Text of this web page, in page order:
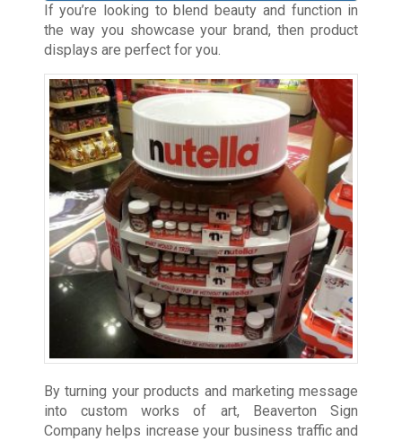
If you’re looking to blend beauty and function in
the way you showcase your brand, then product
displays are perfect for you.
By turning your products and marketing message
into custom works of art, Beaverton Sign
Company helps increase your business traffic and